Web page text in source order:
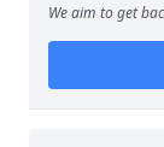
We aim to get